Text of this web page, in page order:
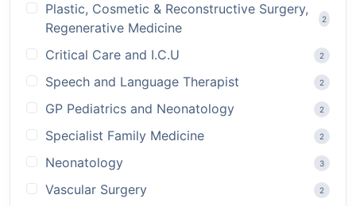
Plastic, Cosmetic & Reconstructive Surgery,
Regenerative Medicine
2
Critical Care and I.C.U 2
Speech and Language Therapist 2
GP Pediatrics and Neonatology 2
Specialist Family Medicine 2
Neonatology 3
Vascular Surgery 2